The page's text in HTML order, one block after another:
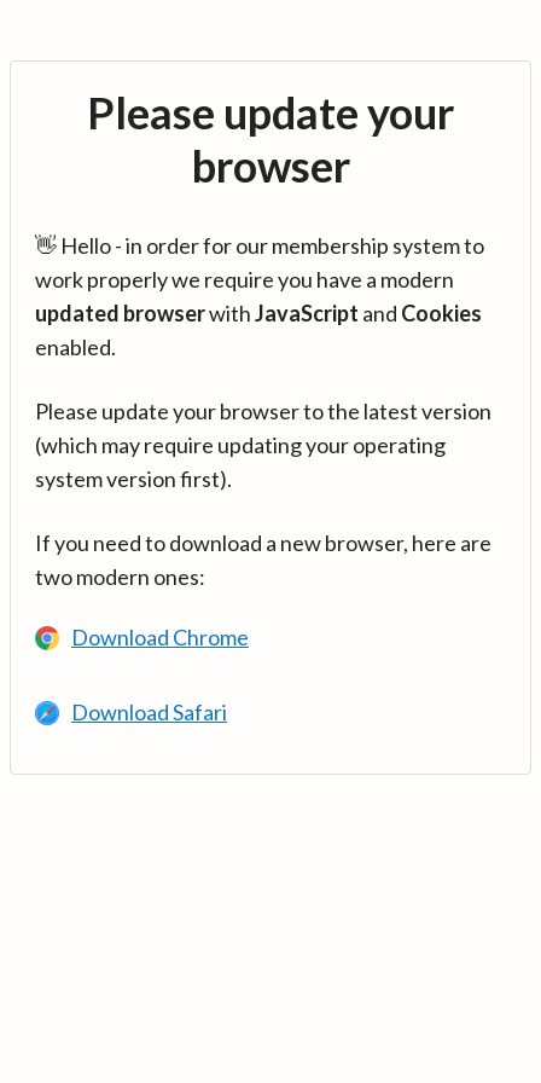
Please update your
browser
👋 Hello - in order for our membership system to
work properly we require you have a modern
updated browserwithJavaScript and Cookies
enabled.
Please update your browser to the latest version
(which may require updating your operating
system version first).
If you need to download a new browser, here are
two modern ones:
Download Chrome
Download Safari